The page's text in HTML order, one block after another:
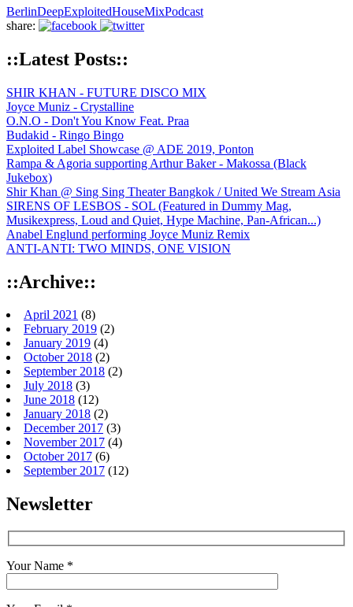
BerlinDeepExploitedHouseMixPodcast
share:
::Latest Posts::
SHIR KHAN - FUTURE DISCO MIX
Joyce Muniz - Crystalline
O.N.O - Don't You Know Feat. Praa
Budakid - Ringo Bingo
Exploited Label Showcase @ ADE 2019, Ponton
Rampa & Agoria supporting Arthur Baker - Makossa (Black
Jukebox)
Shir Khan @ Sing Sing Theater Bangkok / United We Stream Asia
SIRENS OF LESBOS - SOL (Featured in Dummy Mag,
Musikexpress, Loud and Quiet, Hype Machine, Pan-African...)
Anabel Englund performing Joyce Muniz Remix
ANTI-ANTI: TWO MINDS, ONE VISION
::Archive::
April 2021 (8)
February 2019 (2)
January 2019 (4)
October 2018 (2)
September 2018 (2)
July 2018 (3)
June 2018 (12)
January 2018 (2)
December 2017 (3)
November 2017 (4)
October 2017 (6)
September 2017 (12)
Newsletter
Your Name *